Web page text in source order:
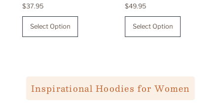
Regular
Price
$37.95
Select Option
Regular
Price
$49.95
Select Option
Inspirational Hoodies for Women